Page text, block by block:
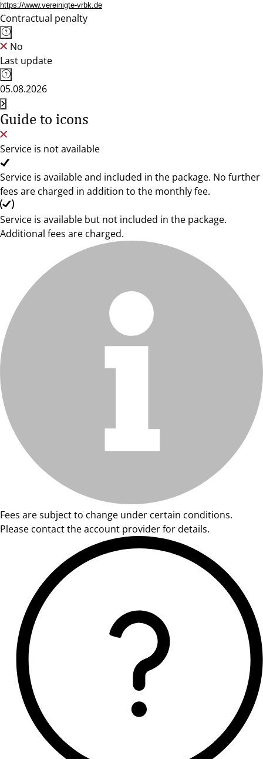
https://www.vereinigte-vrbk.de
Contractual penalty
No
Last update
05.08.2026
Guide to icons
Service is not available
Service is available and included in the package. No further
fees are charged in addition to the monthly fee.
Service is available but not included in the package.
Additional fees are charged.
Fees are subject to change under certain conditions.
Please contact the account provider for details.